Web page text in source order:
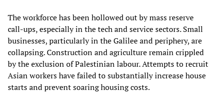
The workforce has been hollowed out by mass reserve
call‑ups, especially in the tech and service sectors. Small
businesses, particularly in the Galilee and periphery, are
collapsing. Construction and agriculture remain crippled
by the exclusion of Palestinian labour. Attempts to recruit
Asian workers have failed to substantially increase house
starts and prevent soaring housing costs.